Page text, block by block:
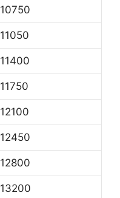
10750
11050
11400
11750
12100
12450
12800
13200